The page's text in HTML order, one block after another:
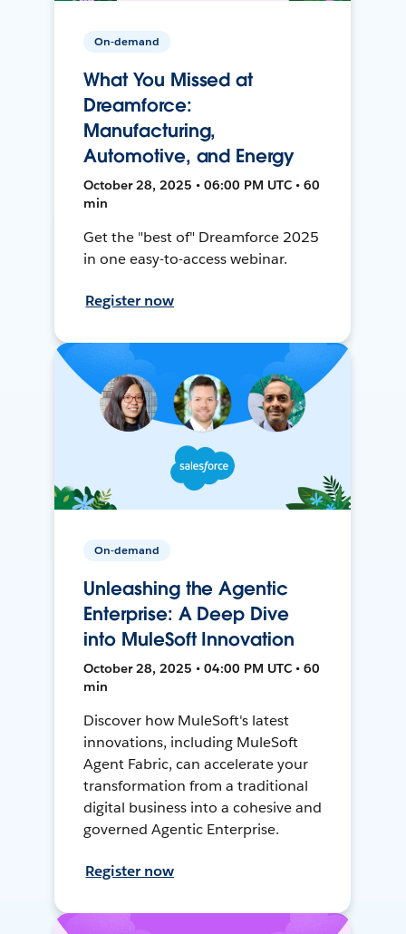
On-demand
What You Missed at
Dreamforce:
Manufacturing,
Automotive, and Energy
October 28, 2025 • 06:00 PM UTC • 60
min
Get the "best of" Dreamforce 2025
in one easy-to-access webinar.
Register now
On-demand
Unleashing the Agentic
Enterprise: A Deep Dive
into MuleSoft Innovation
October 28, 2025 • 04:00 PM UTC • 60
min
Discover how MuleSoft's latest
innovations, including MuleSoft
Agent Fabric, can accelerate your
transformation from a traditional
digital business into a cohesive and
governed Agentic Enterprise.
Register now